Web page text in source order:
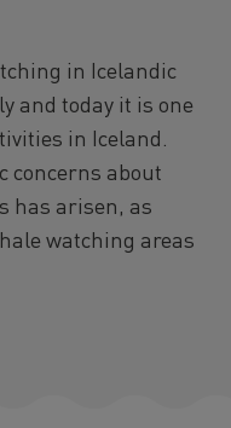
in Icelandic
and today it is one
in Iceland.
concerns about
has arisen, as
watching areas